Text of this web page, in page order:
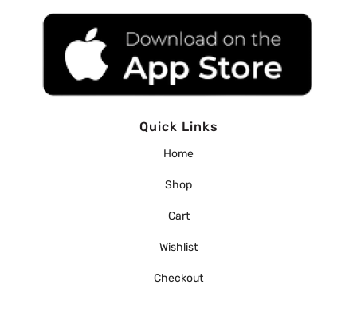
Quick Links
Home
Shop
Cart
Wishlist
Checkout